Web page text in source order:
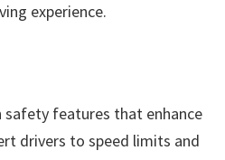
experience.
safety features that enhance
drivers to speed limits and